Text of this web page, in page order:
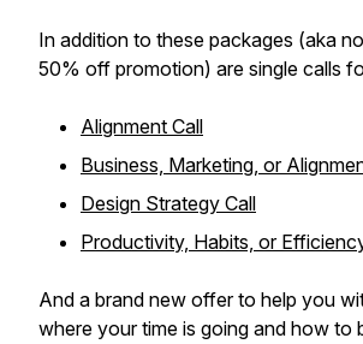
In addition to these packages (aka
50% off promotion) are single calls
Alignment Call
Business, Marketing, or
Design Strategy Call
Productivity, Habits, or
And a brand new offer to help you
where your time is going and how to